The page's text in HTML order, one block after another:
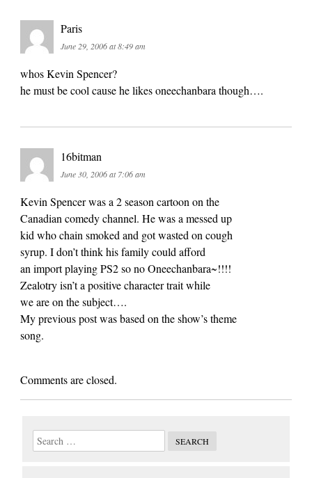
Paris
June 29, 2006 at 8:49 am
whos Kevin Spencer?
he must be cool cause he likes oneechanbara though….
16bitman
June 30, 2006 at 7:06 am
Kevin Spencer was a 2 season cartoon on the
Canadian comedy channel. He was a messed up
kid who chain smoked and got wasted on cough
syrup. I don’t think his family could afford
an import playing PS2 so no Oneechanbara~!!!!
Zealotry isn’t a positive character trait while
we are on the subject….
My previous post was based on the show’s theme
song.
Comments are closed.